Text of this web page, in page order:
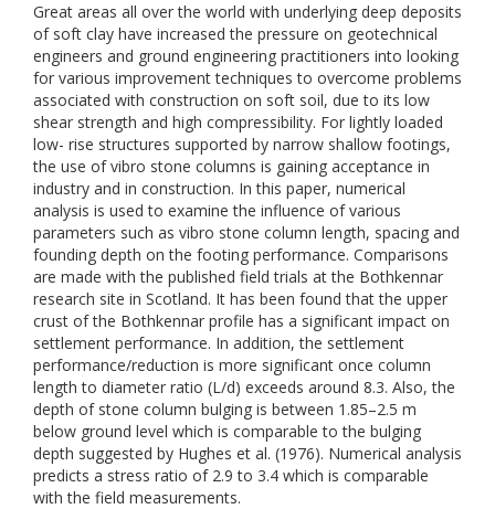
Great areas all over the world with underlying deep deposits
of soft clay have increased the pressure on geotechnical
engineers and ground engineering practitioners into looking
for various improvement techniques to overcome problems
associated with construction on soft soil, due to its low
shear strength and high compressibility. For lightly loaded
low- rise structures supported by narrow shallow footings,
the use of vibro stone columns is gaining acceptance in
industry and in construction. In this paper, numerical
analysis is used to examine the influence of various
parameters such as vibro stone column length, spacing and
founding depth on the footing performance. Comparisons
are made with the published field trials at the Bothkennar
research site in Scotland. It has been found that the upper
crust of the Bothkennar profile has a significant impact on
settlement performance. In addition, the settlement
performance/reduction is more significant once column
length to diameter ratio (L/d) exceeds around 8.3. Also, the
depth of stone column bulging is between 1.85–2.5 m
below ground level which is comparable to the bulging
depth suggested by Hughes et al. (1976). Numerical analysis
predicts a stress ratio of 2.9 to 3.4 which is comparable
with the field measurements.